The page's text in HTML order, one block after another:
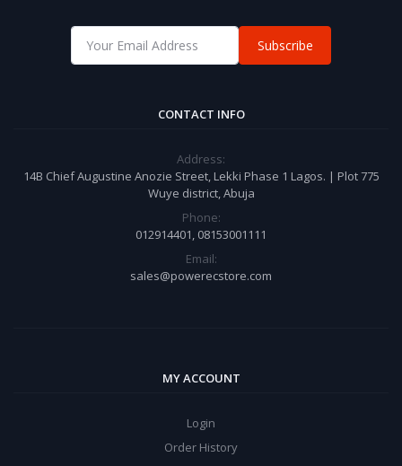
Subscribe
CONTACT INFO
Address:
14B Chief Augustine Anozie Street, Lekki Phase 1 Lagos. | Plot 775
Wuye district, Abuja
Phone:
012914401, 08153001111
Email:
sales@powerecstore.com
MY ACCOUNT
Login
Order History